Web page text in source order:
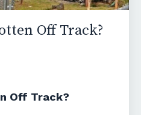
Off Track?
Off Track?